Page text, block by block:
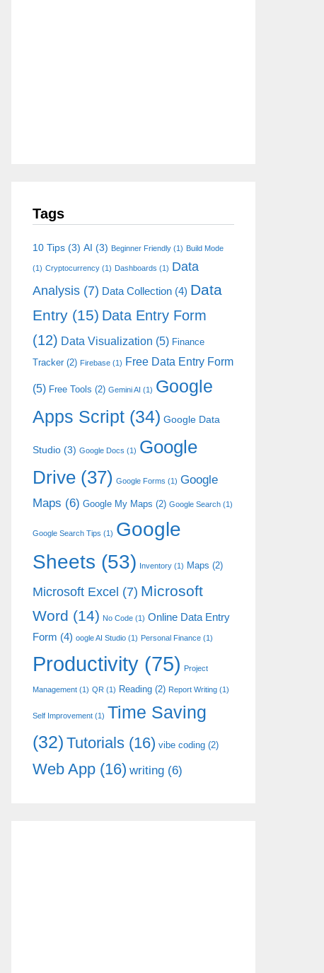
Tags
10 Tips (3) AI (3) Beginner Friendly (1) Build Mode
(1) Cryptocurrency (1) Dashboards (1) Data
Analysis (7) Data Collection (4) Data
Entry (15) Data Entry Form
(12) Data Visualization (5) Finance
Tracker (2) Firebase (1) Free Data Entry Form
(5) Free Tools (2) Gemini AI (1) Google
Apps Script (34) Google Data
Studio (3) Google Docs (1) Google
Drive (37) Google Forms (1) Google
Maps (6) Google My Maps (2) Google Search (1)
Google Search Tips (1) Google
Sheets (53) Inventory (1) Maps (2)
Microsoft Excel (7) Microsoft
Word (14) No Code (1) Online Data Entry
Form (4) oogle AI Studio (1) Personal Finance (1)
Productivity (75) Project
Management (1) QR (1) Reading (2) Report Writing (1)
Self Improvement (1) Time Saving
(32) Tutorials (16) vibe coding (2)
Web App (16) writing (6)